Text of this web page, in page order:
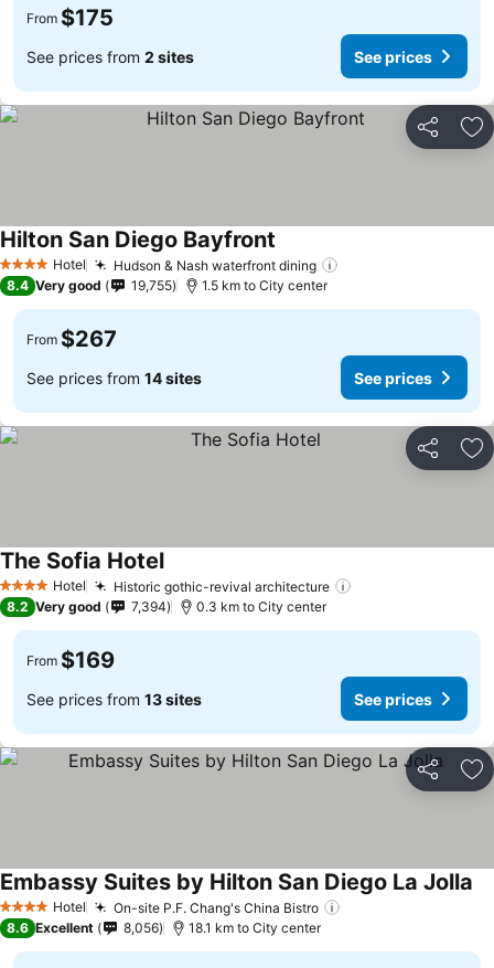
From $175
See prices from 2 sites See prices
Share
4 Stars Hotel Hudson & Nash waterfront dining
Hilton San Diego Bayfront
8.4 Very good 19,755 1.5 km to City center
From $267
See prices from 14 sites See prices
Share
4 Stars Hotel Historic gothic-revival architecture
The Sofia Hotel
8.2 Very good 7,394 0.3 km to City center
From $169
See prices from 13 sites See prices
Share
4 Stars Hotel On-site P.F. Chang's China Bistro
Embassy Suites by Hilton San Diego La Jolla
8.6 Excellent 8,056 18.1 km to City center